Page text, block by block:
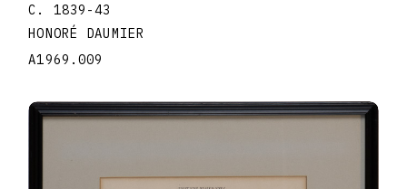
C. 1839-43
HONORÉ DAUMIER
A1969.009